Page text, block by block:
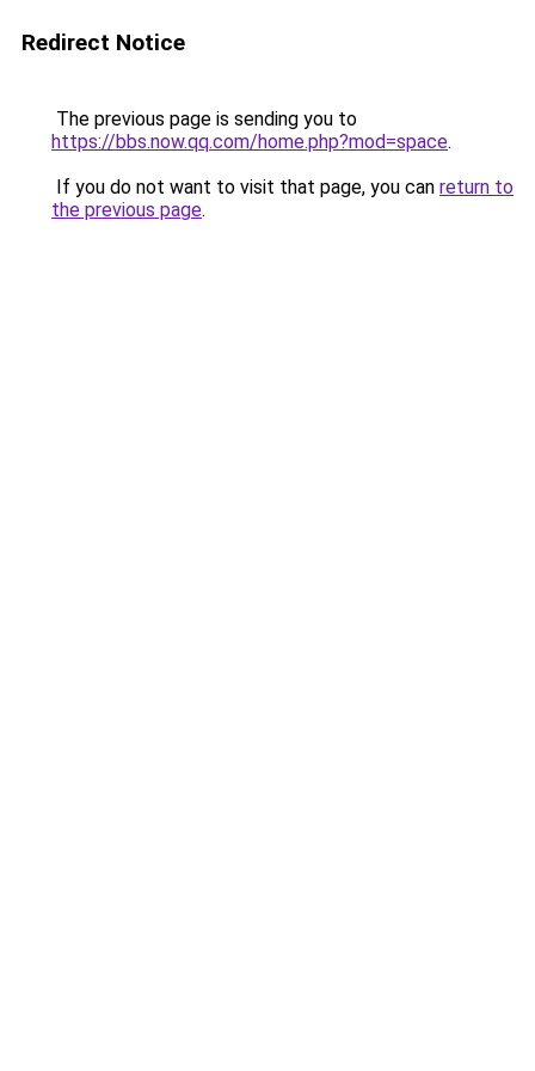
Redirect Notice
The previous page is sending you to
https://bbs.now.qq.com/home.php?mod=space.
If you do not want to visit that page, you can return to
the previous page.